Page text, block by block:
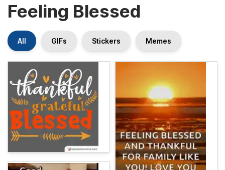
Feeling Blessed
All GIFs Stickers Memes